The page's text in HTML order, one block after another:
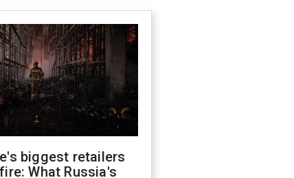
biggest retailers
What Russia's